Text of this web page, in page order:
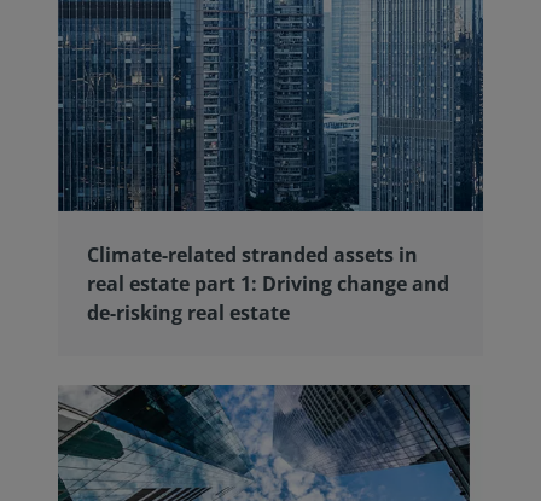
Climate-related stranded assets in
real estate part 1: Driving change and
de-risking real estate